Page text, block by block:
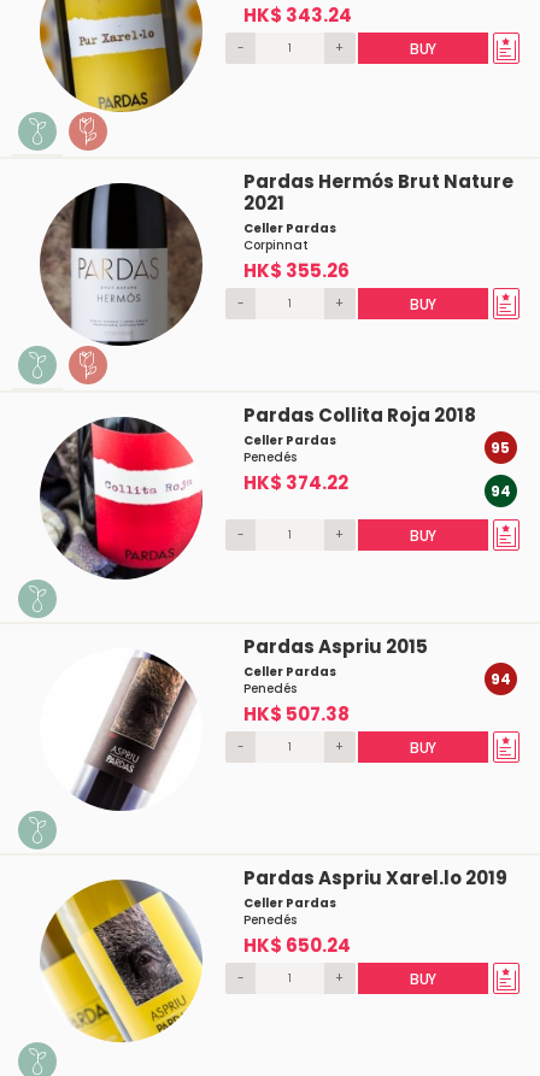
HK$ 343.24
- + BUY
Pardas Hermós Brut Nature
2021
Celler Pardas
Corpinnat
HK$ 355.26
- + BUY
Pardas Collita Roja 2018
Celler Pardas
Penedés
HK$ 374.22
95
94
- + BUY
Pardas Aspriu 2015
Celler Pardas
Penedés
HK$ 507.38
94
- + BUY
Pardas Aspriu Xarel.lo 2019
Celler Pardas
Penedés
HK$ 650.24
- + BUY